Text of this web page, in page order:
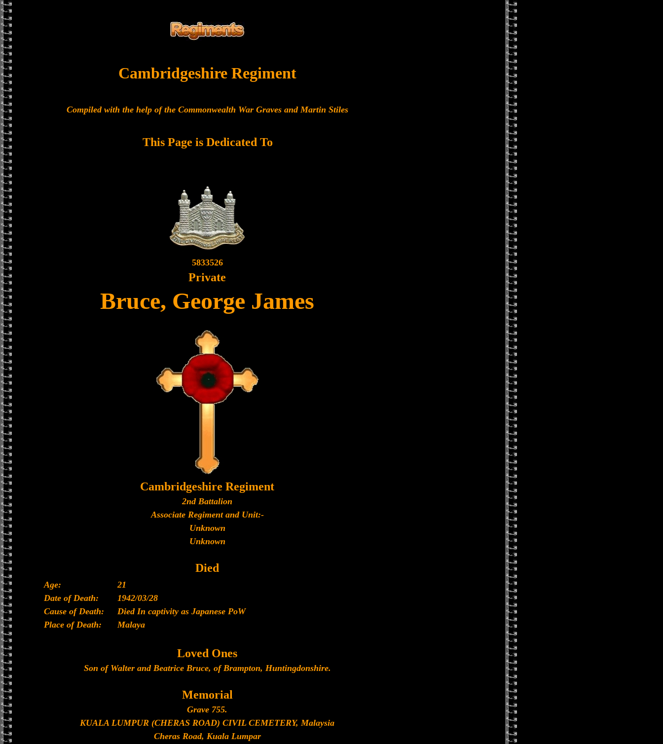
Cambridgeshire Regiment
Compiled with the help of the Commonwealth War Graves and Martin Stiles
This Page is Dedicated To
5833526
Private
Bruce, George James
Cambridgeshire Regiment
2nd Battalion
Associate Regiment and Unit:-
Unknown
Unknown
Died
Age:
21
Date of Death:
1942/03/28
Cause of Death:
Died In captivity as Japanese PoW
Place of Death:
Malaya
Loved Ones
Son of Walter and Beatrice Bruce, of Brampton, Huntingdonshire.
Memorial
Grave 755.
KUALA LUMPUR (CHERAS ROAD) CIVIL CEMETERY, Malaysia
Cheras Road, Kuala Lumpar